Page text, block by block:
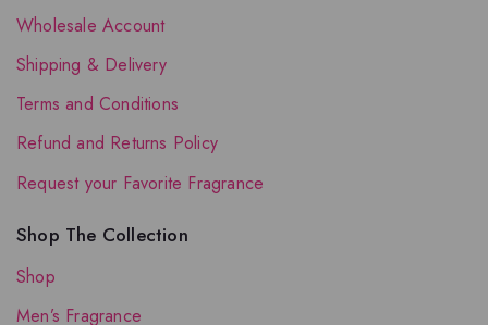
Wholesale Account
Shipping & Delivery
Terms and Conditions
Refund and Returns Policy
Request your Favorite Fragrance
Shop The Collection
Shop
Men’s Fragrance